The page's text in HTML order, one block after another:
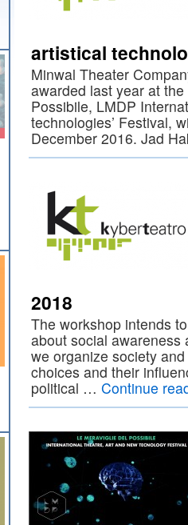
artistical
Minwal Theater
awarded last year at
Possibile, LMDP
technologies’ Festival,
December 2016. Jad
2018
The workshop intends
about social awareness
we organize society
choices and their
political … Continue